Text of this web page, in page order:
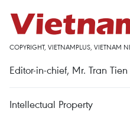
COPYRIGHT, VIETNAMPLUS, VIETNAM
Editor-in-chief, Mr. Tran
Intellectual Property